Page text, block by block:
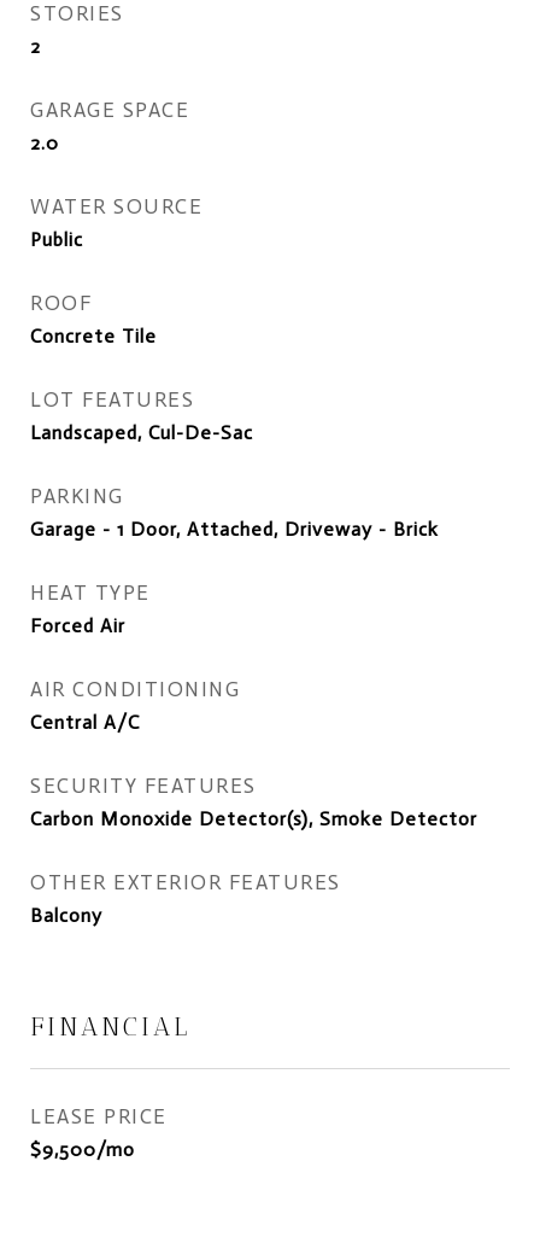
STORIES
2
GARAGE SPACE
2.0
WATER SOURCE
Public
ROOF
Concrete Tile
LOT FEATURES
Landscaped, Cul-De-Sac
PARKING
Garage - 1 Door, Attached, Driveway - Brick
HEAT TYPE
Forced Air
AIR CONDITIONING
Central A/C
SECURITY FEATURES
Carbon Monoxide Detector(s), Smoke Detector
OTHER EXTERIOR FEATURES
Balcony
FINANCIAL
LEASE PRICE
$9,500/mo